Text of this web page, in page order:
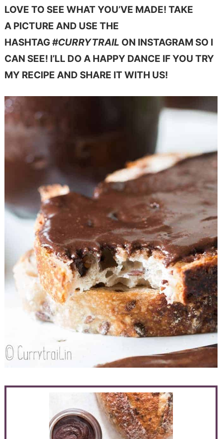
LOVE TO SEE WHAT YOU’VE MADE! TAKE
A PICTURE AND USE THE
HASHTAG#CURRYTRAIL ON INSTAGRAM SO I
CAN SEE! I’LL DO A HAPPY DANCE IF YOU TRY
MY RECIPE AND SHARE IT WITH US!